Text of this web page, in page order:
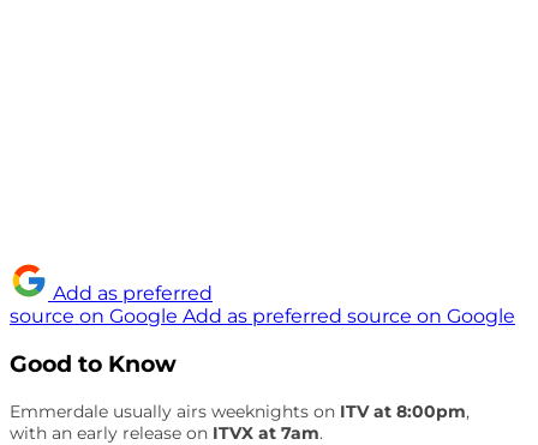
Add as preferred
source on Google Add as preferred source on Google
Good to Know
Emmerdale usually airs weeknights on ITV at 8:00pm,
with an early release on ITVX at 7am.